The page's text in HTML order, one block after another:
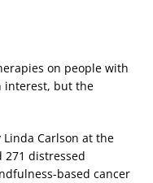
on people with
interest, but the
Linda Carlson at the
271 distressed
based cancer